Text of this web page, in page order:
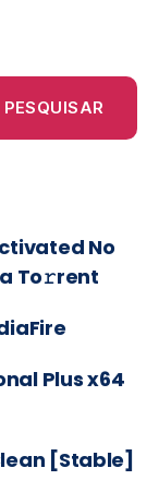
No
To𝚛rent
Plus x64
[Stable]